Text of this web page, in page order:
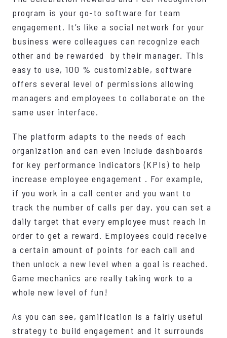
program is your go-to software for team
engagement. It’s like a social network for your
business were colleagues can recognize each
other and be rewarded by their manager. This
easy to use, 100 % customizable, software
offers several level of permissions allowing
managers and employees to collaborate on the
same user interface.
The platform adapts to the needs of each
organization and can even include dashboards
for key performance indicators (KPIs) to help
increase employee engagement . For example,
if you work in a call center and you want to
track the number of calls per day, you can set a
daily target that every employee must reach in
order to get a reward. Employees could receive
a certain amount of points for each call and
then unlock a new level when a goal is reached.
Game mechanics are really taking work to a
whole new level of fun!
As you can see, gamification is a fairly useful
strategy to build engagement and it surrounds